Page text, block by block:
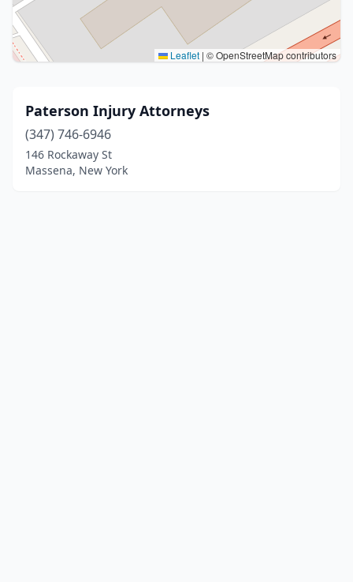
Leaflet | © OpenStreetMap contributors
Paterson Injury Attorneys
(347) 746-6946
146 Rockaway St
Massena, New York